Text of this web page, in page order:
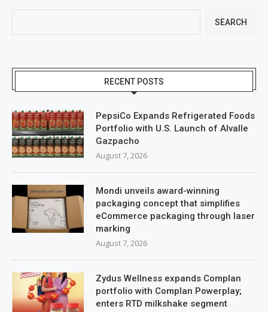
SEARCH
RECENT POSTS
PepsiCo Expands Refrigerated Foods
Portfolio with U.S. Launch of Alvalle
Gazpacho
August 7, 2026
Mondi unveils award-winning
packaging concept that simplifies
eCommerce packaging through laser
marking
August 7, 2026
Zydus Wellness expands Complan
portfolio with Complan Powerplay;
enters RTD milkshake segment